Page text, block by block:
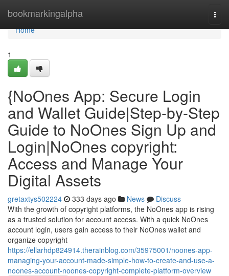
bookmarkingalpha
Home
Home
1
{NoOnes App: Secure Login
and Wallet Guide|Step-by-Step
Guide to NoOnes Sign Up and
Login|NoOnes copyright:
Access and Manage Your
Digital Assets
gretaxtys502224 333 days ago News
Discuss
With the growth of copyright platforms, the NoOnes app is rising
as a trusted solution for account access. With a quick NoOnes
account login, users gain access to their NoOnes wallet and
organize copyright
https://ellarhdp824914.therainblog.com/35975001/noones-app-
managing-your-account-made-simple-how-to-create-and-use-a-
noones-account-noones-copyright-complete-platform-overview